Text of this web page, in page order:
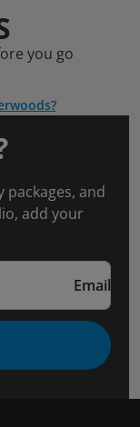
you go
packages, and
add your
Email